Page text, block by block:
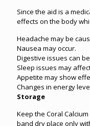
Since the aid is a
effects on the body
Headache may be
Nausea may occur.
Digestive issues can
Sleep issues may
Appetite may show
Changes in energy
Storage
Keep the Coral
band dry place only